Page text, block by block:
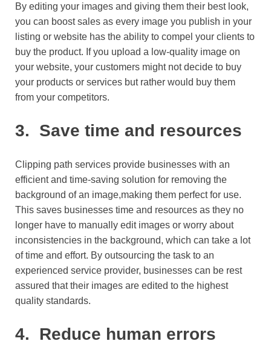
By editing your images and giving them their best look,
you can boost sales as every image you publish in your
listing or website has the ability to compel your clients to
buy the product. If you upload a low-quality image on
your website, your customers might not decide to buy
your products or services but rather would buy them
from your competitors.
3. Save time and resources
Clipping path services provide businesses with an
efficient and time-saving solution for removing the
background of an image,making them perfect for use.
This saves businesses time and resources as they no
longer have to manually edit images or worry about
inconsistencies in the background, which can take a lot
of time and effort. By outsourcing the task to an
experienced service provider, businesses can be rest
assured that their images are edited to the highest
quality standards.
4. Reduce human errors